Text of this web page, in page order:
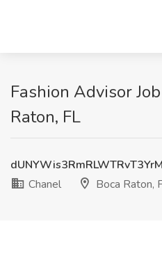
Fashion Advisor
Raton, FL
Chanel
Boca Raton,